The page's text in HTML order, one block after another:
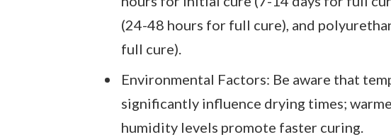
(24-48 hours for full cure), and
full cure).
Environmental Factors: Be aware that
significantly influence drying times;
humidity levels promote faster curing.